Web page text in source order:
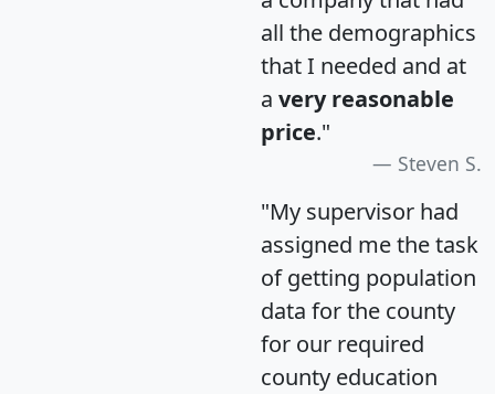
all the demographics
that I needed and at
a very reasonable
price."
Steven S.
"My supervisor had
assigned me the task
of getting population
data for the county
for our required
county education